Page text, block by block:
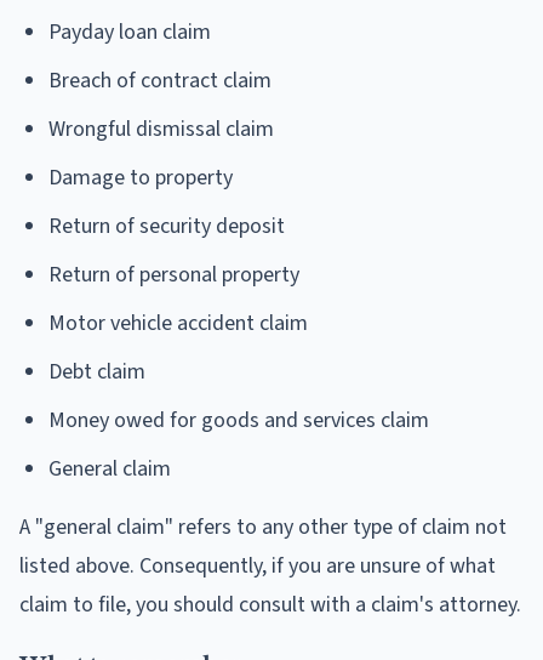
Payday loan claim
Breach of contract claim
Wrongful dismissal claim
Damage to property
Return of security deposit
Return of personal property
Motor vehicle accident claim
Debt claim
Money owed for goods and services claim
General claim
A "general claim" refers to any other type of claim not
listed above. Consequently, if you are unsure of what
claim to file, you should consult with a claim's attorney.